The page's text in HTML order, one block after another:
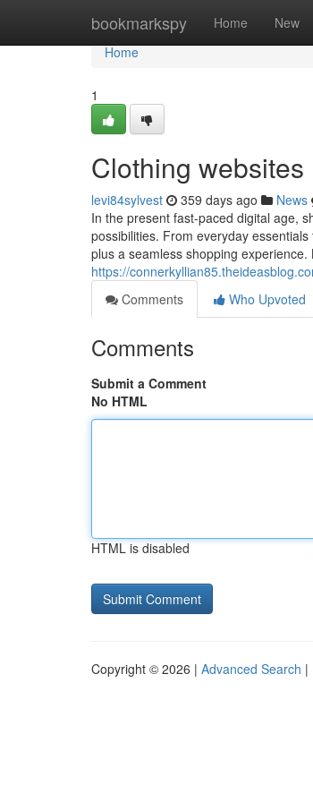
bookmarkspy Home New
Home
Home
1
Clothing websites
levi84sylvest 359 days ago News
In the present fast-paced digital age,
possibilities. From everyday
plus a seamless shopping
https://
Comments
Who Upvoted
Comments
Submit a Comment
No HTML
HTML is disabled
Copyright © 2026 | Advanced Search |